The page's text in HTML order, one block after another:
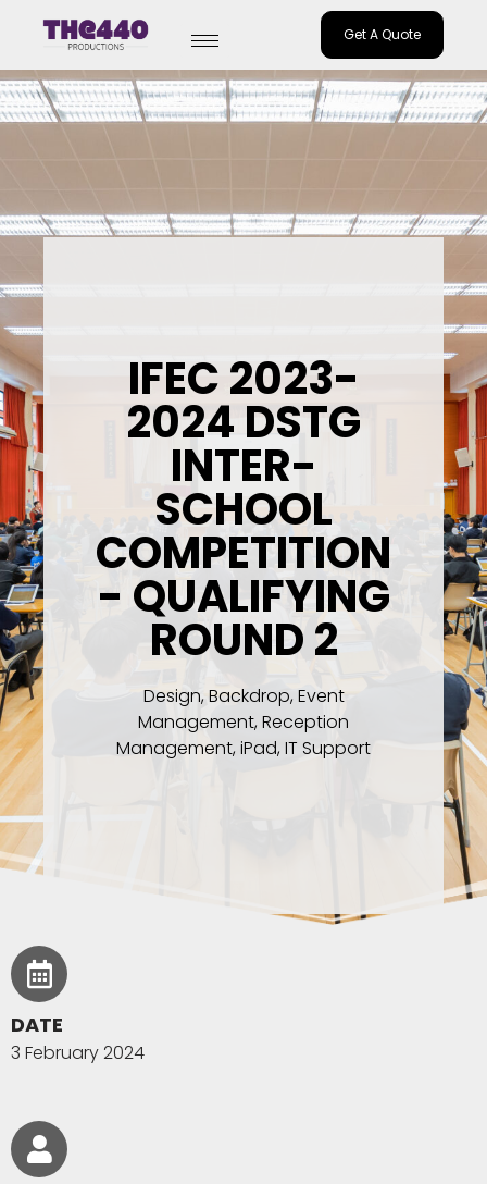
to
content
Get A Quote
IFEC 2023-
2024 DSTG
INTER-
SCHOOL
COMPETITION
- QUALIFYING
ROUND 2
Design, Backdrop, Event
Management, Reception
Management, iPad, IT Support
DATE
3 February 2024